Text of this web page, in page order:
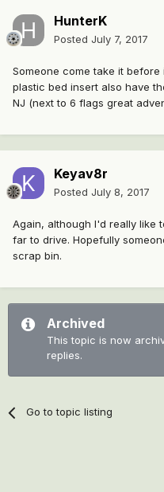
HunterK
Posted July 7, 2017
Someone come take it
plastic bed insert also have
NJ (next to 6 flags great
Keyav8r
Posted July 8, 2017
Again, although I'd really like
far to drive. Hopefully
scrap bin.
Archived
This topic is now
replies.
Go to topic listing